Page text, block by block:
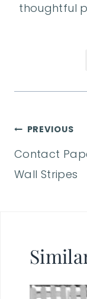
thoughtful
Post
PREVIOUS
Contact
Wall Stripes